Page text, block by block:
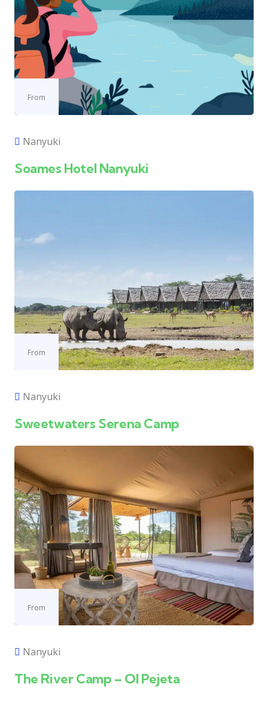
From
Nanyuki
Soames Hotel Nanyuki
From
Nanyuki
Sweetwaters Serena Camp
From
Nanyuki
The River Camp – Ol Pejeta